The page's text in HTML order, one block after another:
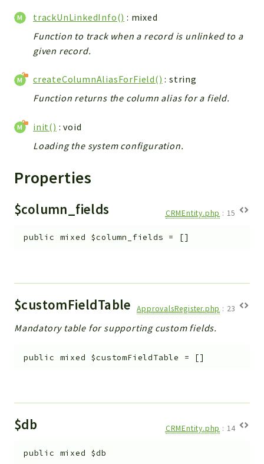
Action
Model
View
Files
Models
Views
UiType
Textparser
Workflow
Widget
Token
Reports
Errors
Indices
Files
trackUnLinkedInfo() : mixed
Function to track when a record is unlinked to a
given record.
createColumnAliasForField() : string
Function returns the column alias for a field.
init() : void
Loading the system configuration.
Properties
$column_fields CRMEntity.php : 15
public mixed $column_fields = []
$customFieldTable ApprovalsRegister.php : 23
Mandatory table for supporting custom fields.
public mixed $customFieldTable = []
$db CRMEntity.php : 14
public mixed $db